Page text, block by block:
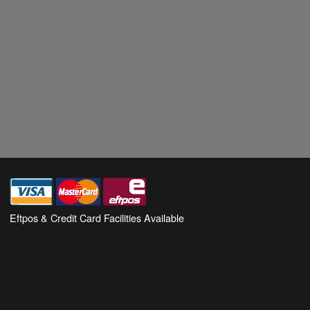
Eftpos & Credit Card Facilities Available